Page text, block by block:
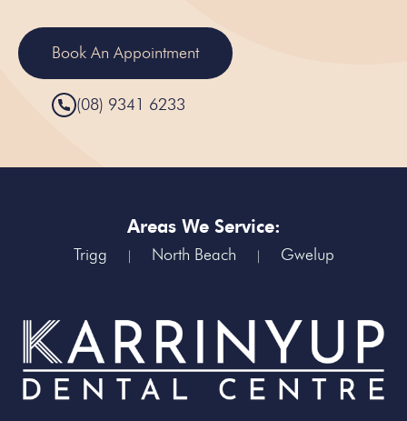
Book An Appointment
(08) 9341 6233
Areas We Service:
Trigg | North Beach | Gwelup